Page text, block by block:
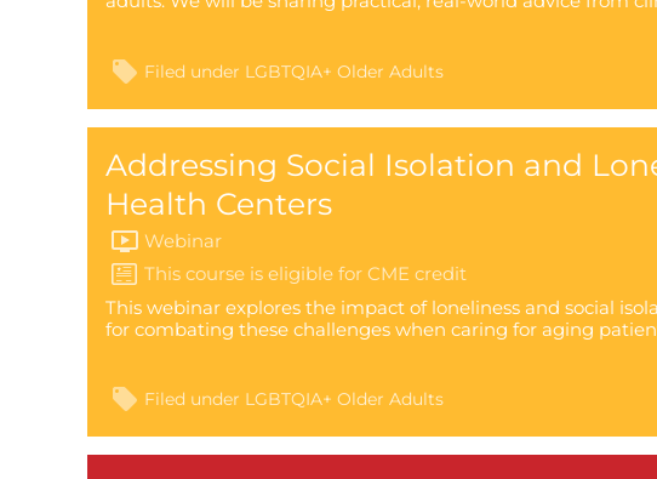
Filed under LGBTQIA+ Older Adults
Addressing Social Isolation and
Health Centers
Webinar
This webinar explores the impact of loneliness and social
for combating these challenges when caring for aging
Filed under LGBTQIA+ Older Adults